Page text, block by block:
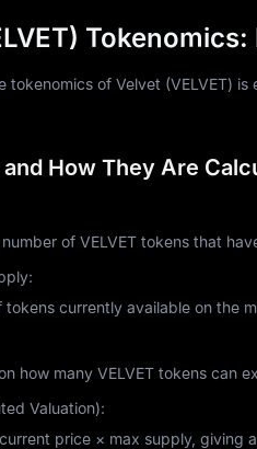
tokenomics of Velvet (VELVET)
How They Are
of VELVET tokens that
tokens currently available on the
how many VELVET tokens can
Valuation):
price × max supply, giving